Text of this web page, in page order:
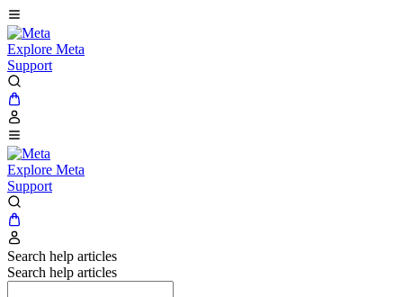
Explore Meta
Support
Explore Meta
Support
Search help articles
Search help articles